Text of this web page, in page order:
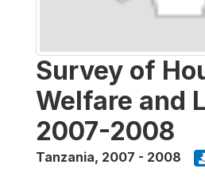
Survey of
Welfare and
2007-2008
Tanzania, 2007 - 2008